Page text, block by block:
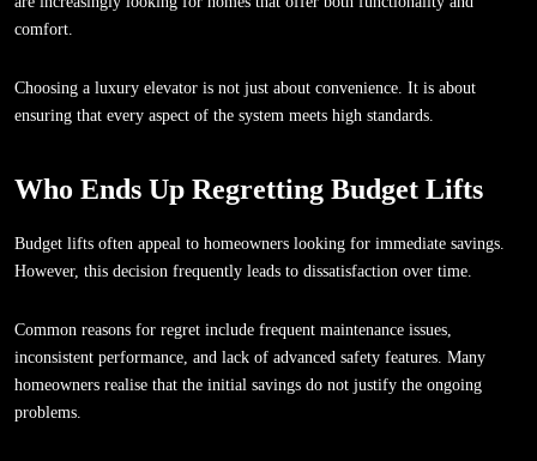
comfort.
Choosing a luxury elevator is not just about convenience. It is about
ensuring that every aspect of the system meets high standards.
Who Ends Up Regretting Budget Lifts
Budget lifts often appeal to homeowners looking for immediate savings.
However, this decision frequently leads to dissatisfaction over time.
Common reasons for regret include frequent maintenance issues,
inconsistent performance, and lack of advanced safety features. Many
homeowners realise that the initial savings do not justify the ongoing
problems.